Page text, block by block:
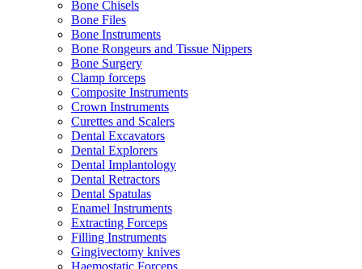
Bone Chisels
Bone Files
Bone Instruments
Bone Rongeurs and Tissue Nippers
Bone Surgery
Clamp forceps
Composite Instruments
Crown Instruments
Curettes and Scalers
Dental Excavators
Dental Explorers
Dental Implantology
Dental Retractors
Dental Spatulas
Enamel Instruments
Extracting Forceps
Filling Instruments
Gingivectomy knives
Haemostatic Forceps